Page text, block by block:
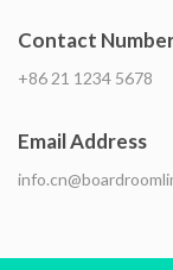
Contact
+86 21 1234 5678
Email Address